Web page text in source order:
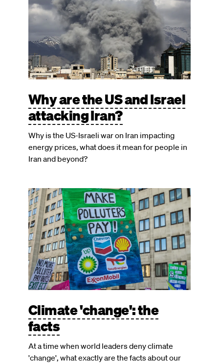
Why are the US and Israel
attacking Iran?
Why is the US-Israeli war on Iran impacting
energy prices, what does it mean for people in
Iran and beyond?
Image
Climate 'change': the
facts
At a time when world leaders deny climate
'change', what exactly are the facts about our